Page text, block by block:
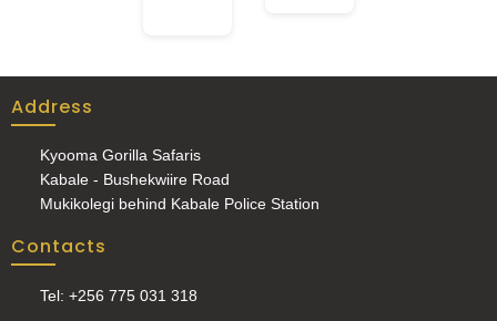
Address
Kyooma Gorilla Safaris
Kabale - Bushekwiire Road
Mukikolegi behind Kabale Police Station
Contacts
Tel: +256 775 031 318